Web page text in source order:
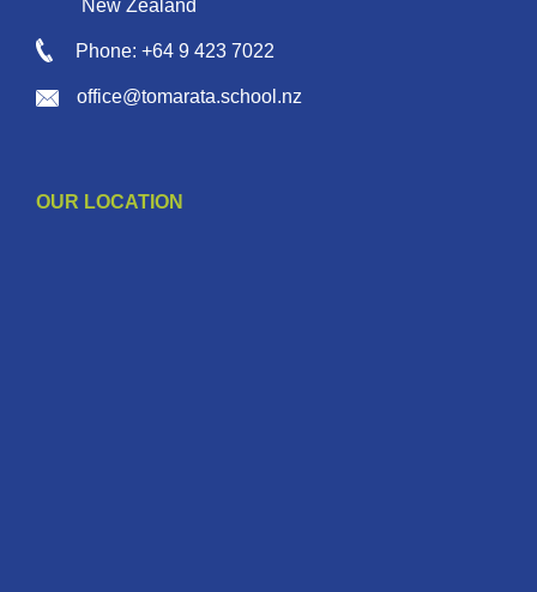
New Zealand
Phone: +64 9 423 7022
office@tomarata.school.nz
OUR LOCATION